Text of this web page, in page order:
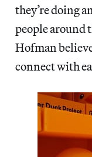
they’re doing
people around
Hofman
connect with